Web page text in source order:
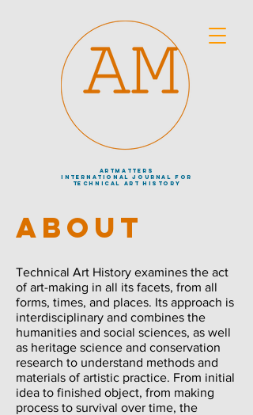
artmatters
international journalfor
technical art history
ABOUT
Technical Art History examines the act
of art-making in all its facets, from all
forms, times, and places. Its approach is
interdisciplinary and combines the
humanities and social sciences, as well
as heritage science and conservation
research to understand methods and
materials of artistic practice. From initial
idea to finished object, from making
process to survival over time, the